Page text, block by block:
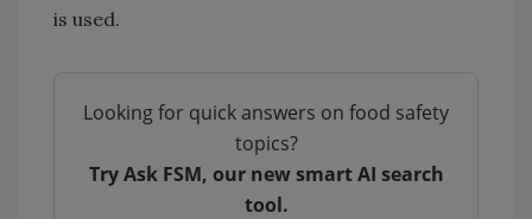
is used.
Looking for quick answers on food safety
topics?
Try Ask FSM, our new smart AI search
tool.